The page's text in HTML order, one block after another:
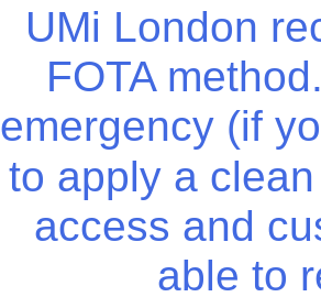
UMi London
FOTA
emergency (if
to apply a
access and
able to